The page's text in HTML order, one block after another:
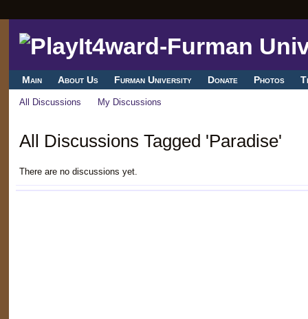
Main About Us Furman University Donate Photos
All Discussions My Discussions
All Discussions Tagged 'Paradise'
There are no discussions yet.